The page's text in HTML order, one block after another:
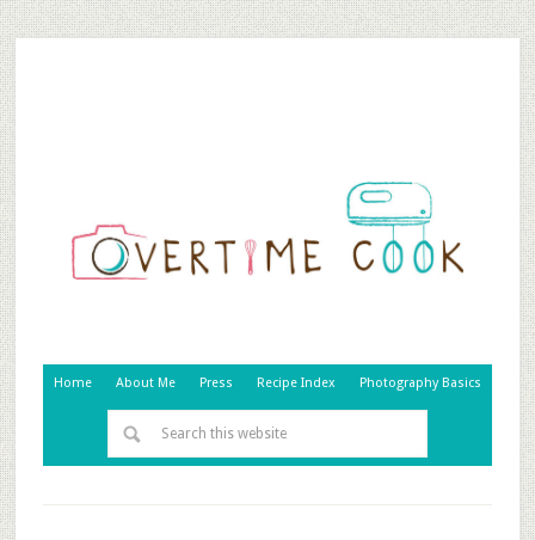
Home About Me Press Recipe Index Photography Basics